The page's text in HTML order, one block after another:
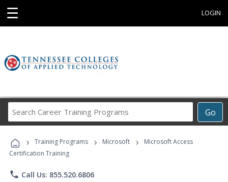
☰ LOGIN
Go
Career
Programs
› Training Programs › Microsoft ›
Microsoft Access
Certification Training
phone Call Us: 855.520.6806